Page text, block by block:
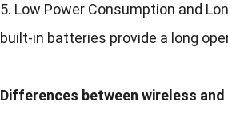
5. Low Power Consumption and
built-in batteries provide a long
Differences between wireless